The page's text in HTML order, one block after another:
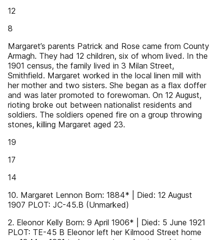
12
8
Margaret’s parents Patrick and Rose came from County
Armagh. They had 12 children, six of whom lived. In the
1901 census, the family lived in 3 Milan Street,
Smithfield. Margaret worked in the local linen mill with
her mother and two sisters. She began as a flax doffer
and was later promoted to forewoman. On 12 August,
rioting broke out between nationalist residents and
soldiers. The soldiers opened fire on a group throwing
stones, killing Margaret aged 23.
19
17
14
10. Margaret Lennon Born: 1884* | Died: 12 August
1907 PLOT: JC-45.B (Unmarked)
2. Eleonor Kelly Born: 9 April 1906* | Died: 5 June 1921
PLOT: TE-45 B Eleonor left her Kilmood Street home